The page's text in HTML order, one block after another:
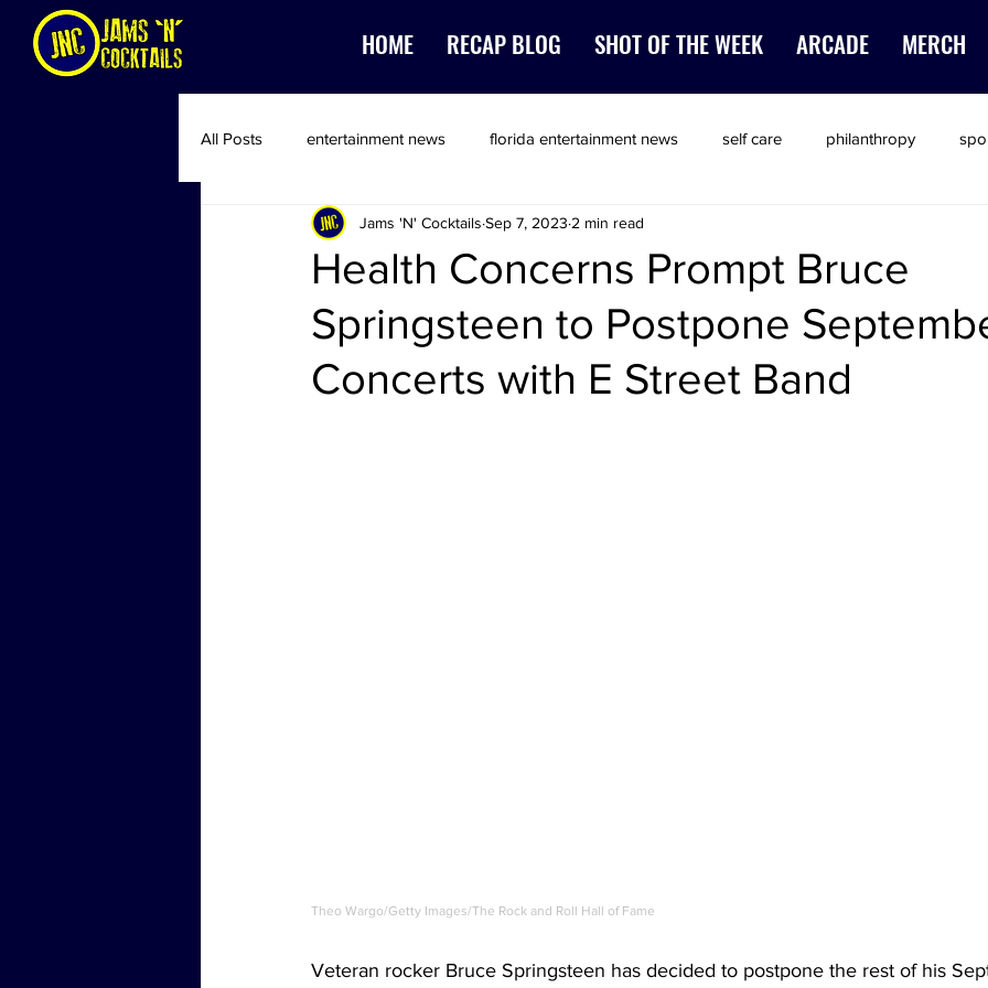
HOME RECAP BLOG SHOT OF THE WEEK ARCADE MERCH
All Posts entertainment news florida entertainment news self care philanthropy
Health Concerns Prompt Bruce
Springsteen to Postpone
Concerts with E Street Band
Jams 'N' Cocktails Sep 7, 2023 2 min read
Theo Wargo/Getty Images/The Rock and Roll Hall of Fame
Veteran rocker Bruce Springsteen has decided to postpone the rest of his